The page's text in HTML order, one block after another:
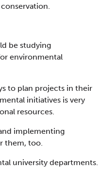
be studying
environmental
to plan projects in their
initiatives is very
resources.
implementing
them, too.
university departments.